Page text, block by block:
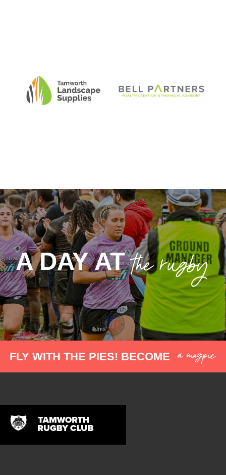
A DAY AT the rugby
FLY WITH THE PIES! BECOME a magpie